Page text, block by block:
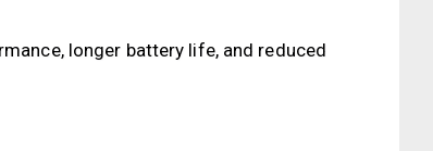
longer battery life, and reduced